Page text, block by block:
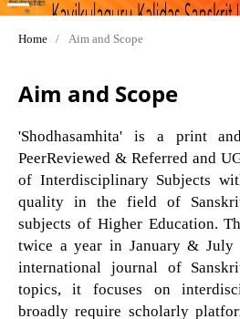
Home / Aim and Scope
Aim and Scope
'Shodhasamhita' is a print
PeerReviewed & Referred and
of Interdisciplinary Subjects
quality in the field of
subjects of Higher Education.
twice a year in January & July
international journal of
topics, it focuses on
broadly require scholarly